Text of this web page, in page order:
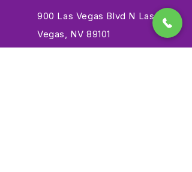
900 Las Vegas Blvd N Las
Vegas, NV 89101